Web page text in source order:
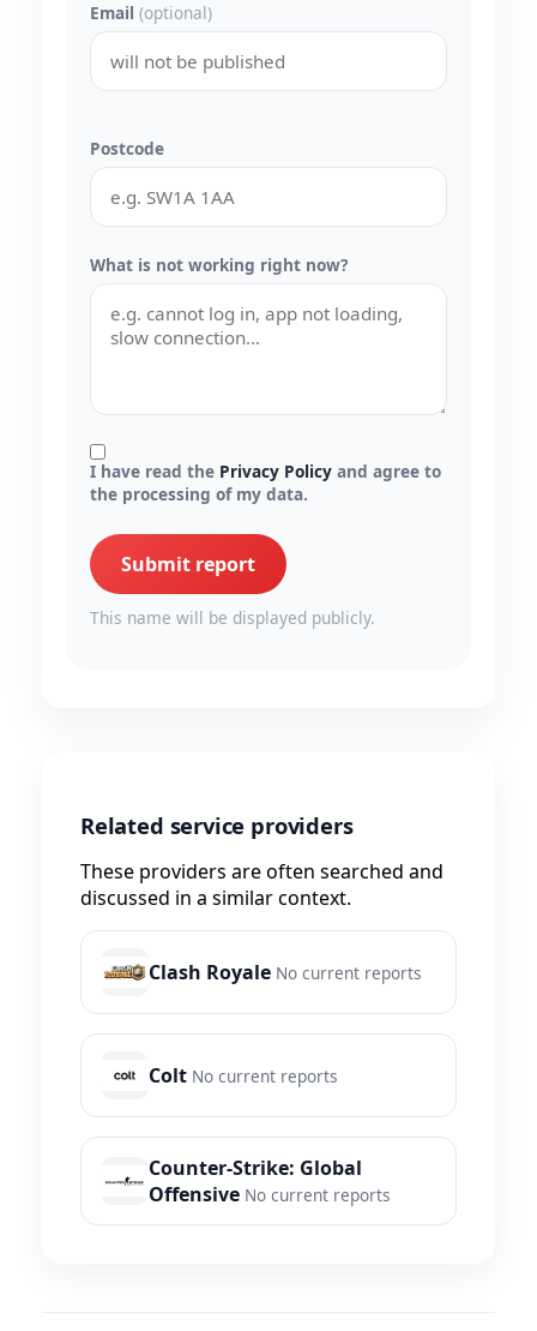
Email (optional)
Postcode
What is not working right now?
I have read the Privacy Policy and agree to
the processing of my data.
Submit report
This name will be displayed publicly.
Related service providers
These providers are often searched and
discussed in a similar context.
Clash Royale No current reports
Colt No current reports
Counter-Strike: Global
Offensive No current reports